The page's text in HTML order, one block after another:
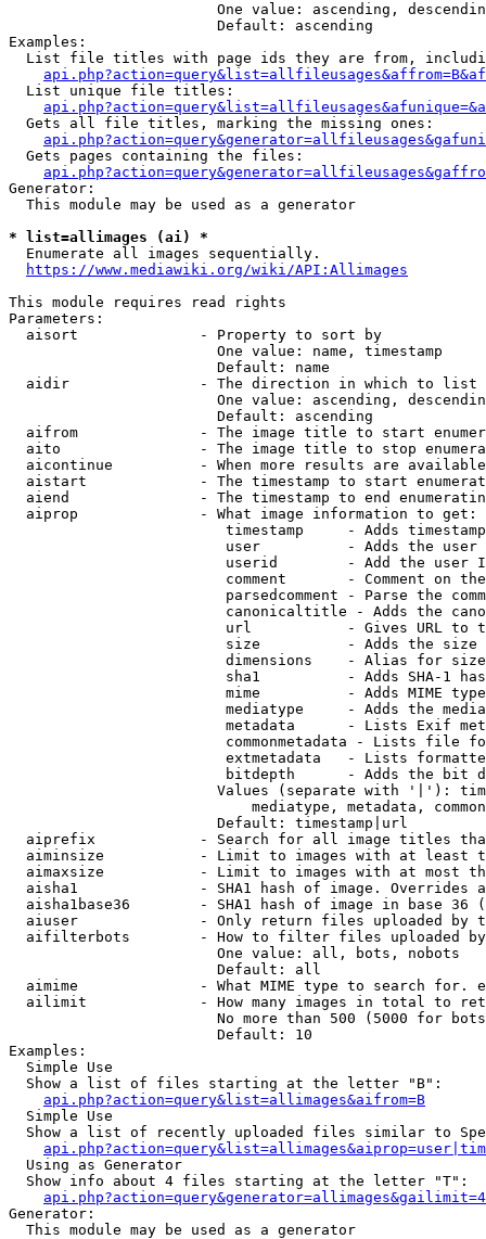
One value: ascending,
                        Default: ascending
Examples:
List file titles with page ids they are from,
  List unique file titles:
  Gets all file titles, marking the missing ones:
  Gets pages containing the files:
Generator:
  This module may be used as a generator
* list=allimages (ai) *
  Enumerate all images sequentially.
https://www.mediawiki.org/wiki/API:Allimages
This module requires read rights
Parameters:
  aisort              - Property to sort by
                        One value: name, timestamp
                        Default: name
  aidir               - The direction in which to list
One value: ascending,
                        Default: ascending
aifrom              - The image title to start
aito                - The image title to stop
aicontinue          - When more results are
aistart             - The timestamp to start
aiend               - The timestamp to end
  aiprop              - What image information to get:
timestamp     - Adds
user          - Adds the
userid        - Add the user
comment       - Comment on
parsedcomment - Parse the
canonicaltitle - Adds the
url           - Gives URL to
size          - Adds the
                         dimensions    - Alias for size
sha1          - Adds SHA-1
mime          - Adds MIME
mediatype     - Adds the
metadata      - Lists Exif
commonmetadata - Lists file
extmetadata   - Lists
bitdepth      - Adds the bit
Values (separate with '|'):
mediatype, metadata,
                        Default: timestamp|url
aiprefix            - Search for all image titles
aiminsize           - Limit to images with at least
aimaxsize           - Limit to images with at most
aisha1              - SHA1 hash of image. Overrides
aisha1base36        - SHA1 hash of image in base 36
aiuser              - Only return files uploaded by
aifilterbots        - How to filter files uploaded
                        One value: all, bots, nobots
                        Default: all
aimime              - What MIME type to search for.
ailimit             - How many images in total to
No more than 500 (5000 for
                        Default: 10
Examples:
  Simple Use
  Show a list of files starting at the letter "B":
api.php?action=query&list=allimages&aifrom=B
  Simple Use
Show a list of recently uploaded files similar to
  Using as Generator
  Show info about 4 files starting at the letter "T":
Generator:
  This module may be used as a generator